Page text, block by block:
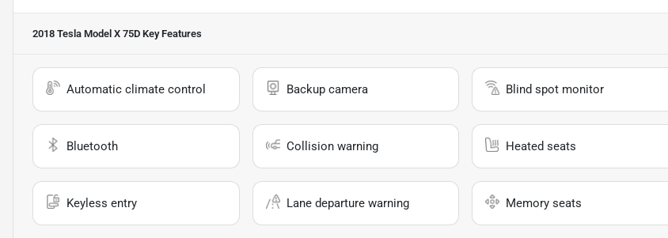
2018 Tesla Model X 75D Key Features
Automatic climate control Backup camera Blind spot monitor
Bluetooth Collision warning Heated seats
Keyless entry Lane departure warning Memory seats